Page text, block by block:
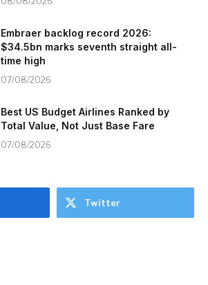
Embraer backlog record 2026:
$34.5bn marks seventh straight all-
time high
07/08/2026
Best US Budget Airlines Ranked by
Total Value, Not Just Base Fare
07/08/2026
Twitter